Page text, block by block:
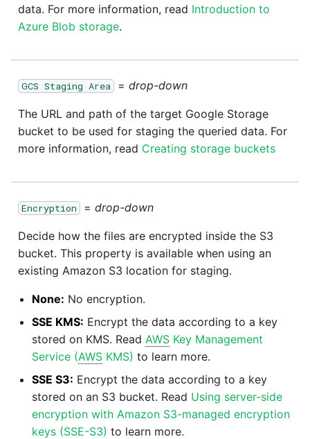
data. For more information, read Introduction to
Azure Blob storage.
GCS Staging Area = drop-down
The URL and path of the target Google Storage
bucket to be used for staging the queried data. For
more information, read Creating storage buckets
Encryption = drop-down
Decide how the files are encrypted inside the S3
bucket. This property is available when using an
existing Amazon S3 location for staging.
None: No encryption.
SSE KMS: Encrypt the data according to a key
stored on KMS. Read AWS Key Management
Service (AWS KMS) to learn more.
SSE S3: Encrypt the data according to a key
stored on an S3 bucket. Read Using server-side
encryption with Amazon S3-managed encryption
keys (SSE-S3) to learn more.